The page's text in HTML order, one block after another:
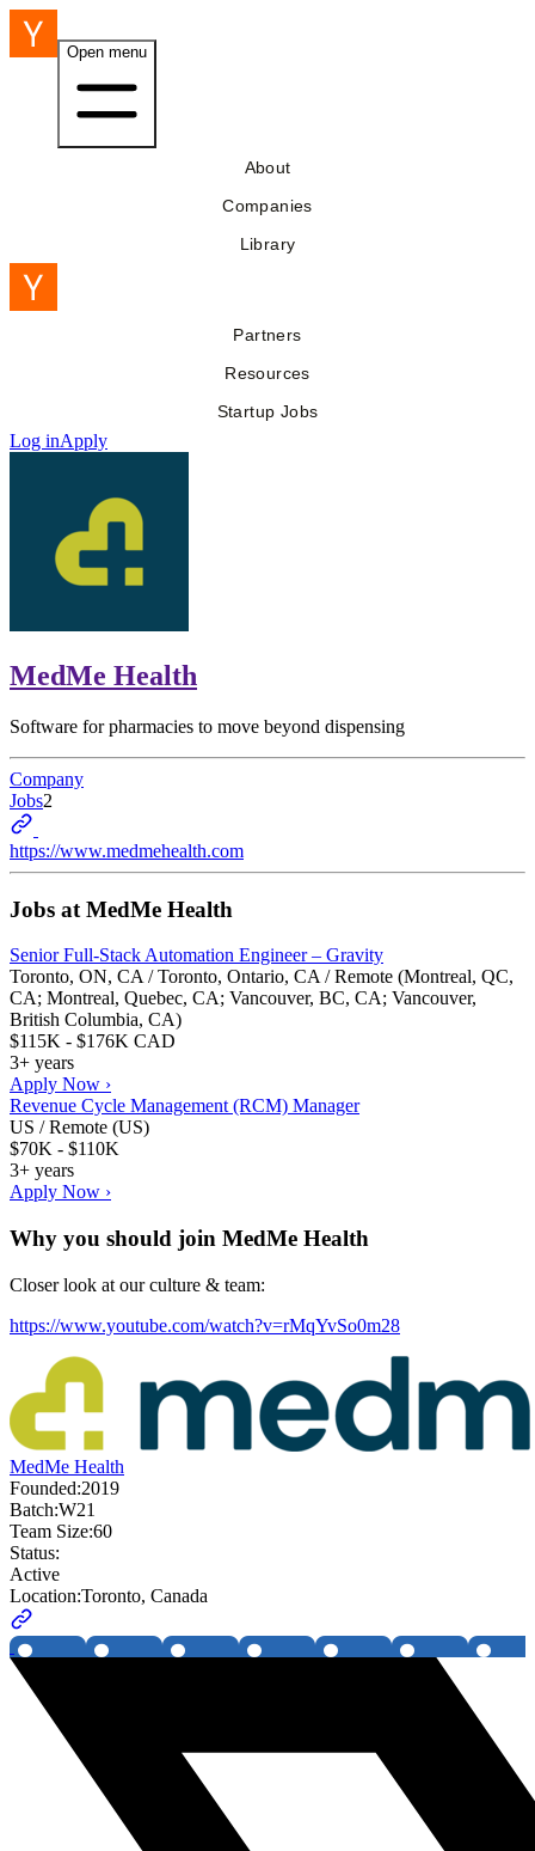
Open menu
About
Companies
Library
Partners
Resources
Startup Jobs
Log inApply
MedMe Health
Software for pharmacies to move beyond dispensing
Company
Jobs2
https://www.medmehealth.com
Jobs at MedMe Health
Senior Full-Stack Automation Engineer – Gravity
Toronto, ON, CA / Toronto, Ontario, CA / Remote (Montreal, QC,
CA; Montreal, Quebec, CA; Vancouver, BC, CA; Vancouver,
British Columbia, CA)
$115K - $176K CAD
3+ years
Apply Now ›
Revenue Cycle Management (RCM) Manager
US / Remote (US)
$70K - $110K
3+ years
Apply Now ›
Why you should join MedMe Health
Closer look at our culture & team:
https://www.youtube.com/watch?v=rMqYvSo0m28
MedMe Health
Founded:2019
Batch:W21
Team Size:60
Status:
Active
Location:Toronto, Canada